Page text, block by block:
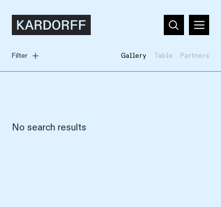
Filter Gallery Table Partners
No search results